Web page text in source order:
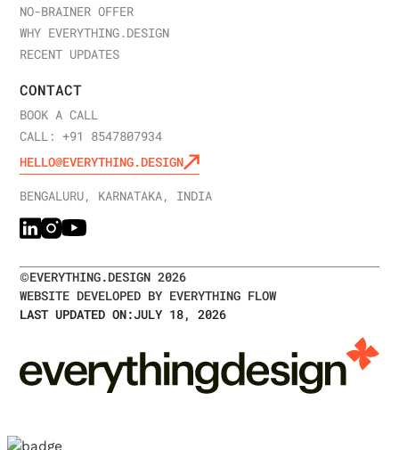
NO-BRAINER OFFER
WHY EVERYTHING.DESIGN
RECENT UPDATES
CONTACT
BOOK A CALL
CALL: +91 8547807934
HELLO@EVERYTHING.DESIGN
BENGALURU, KARNATAKA, INDIA
©EVERYTHING.DESIGN2026
WEBSITE DEVELOPED BY EVERYTHING FLOW
LAST UPDATED ON:JULY 18, 2026